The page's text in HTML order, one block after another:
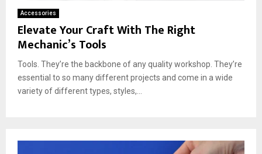
Accessories
Elevate Your Craft With The Right
Mechanic’s Tools
Tools. They’re the backbone of any quality workshop. They’re
essential to so many different projects and come in a wide
variety of different types, styles,...